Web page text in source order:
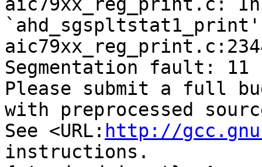
aic79xx_reg_print.c:
Segmentation fault: 11
Please submit a full
with preprocessed
See <URL: http://
instructions.